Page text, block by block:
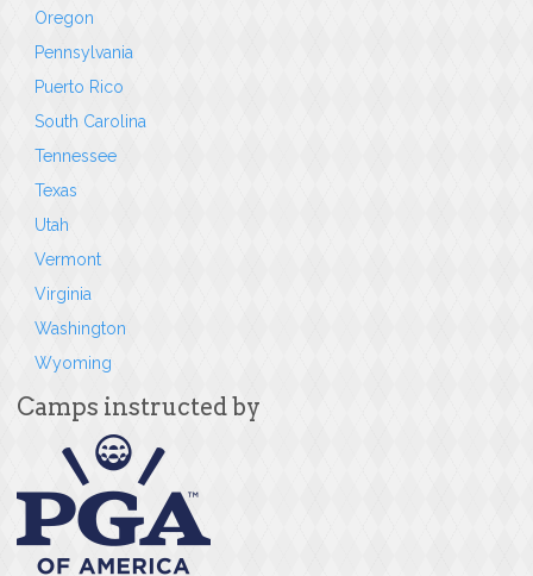
Oregon
Pennsylvania
Puerto Rico
South Carolina
Tennessee
Texas
Utah
Vermont
Virginia
Washington
Wyoming
Camps instructed by